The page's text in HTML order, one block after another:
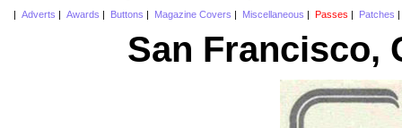
Adverts Awards Buttons Magazine Covers Miscellaneous Passes Patches
San Francisco,